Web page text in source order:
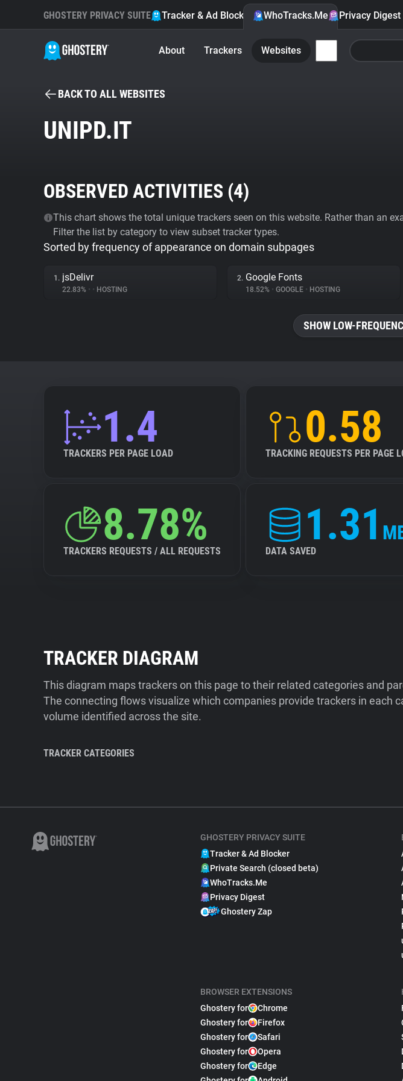
GHOSTERY PRIVACY SUITE Tracker & Ad Blocker WhoTracks.Me Privacy Digest
About Trackers Websites
BACK TO ALL WEBSITES
UNIPD.IT
OBSERVED ACTIVITIES (4)
This chart shows the total unique trackers seen on this website. Rather than an
Filter the list by category to view subset tracker types.
Sorted by frequency of appearance on domain subpages
1. jsDelivr
22.83% • • HOSTING
2. Google Fonts
18.52% • GOOGLE • HOSTING
SHOW LOW-
1.4
TRACKERS PER PAGE LOAD
0.58
TRACKING REQUESTS PER PAGE
8.78%
TRACKERS REQUESTS / ALL REQUESTS
1.31
DATA SAVED
TRACKER DIAGRAM
This diagram maps trackers on this page to their related categories and
The connecting flows visualize which companies provide trackers in each
volume identified across the site.
TRACKER CATEGORIES
GHOSTERY PRIVACY SUITE
Tracker & Ad Blocker
Private Search (closed beta)
WhoTracks.Me
Privacy Digest
Ghostery Zap
BROWSER EXTENSIONS
Ghostery for
Chrome
Ghostery for
Firefox
Ghostery for
Safari
Ghostery for
Opera
Ghostery for
Edge